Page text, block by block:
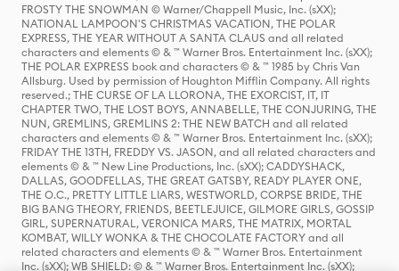
FROSTY THE SNOWMAN © Warner/Chappell Music, Inc. (sXX);
NATIONAL LAMPOON'S CHRISTMAS VACATION, THE POLAR
EXPRESS, THE YEAR WITHOUT A SANTA CLAUS and all related
characters and elements © & ™ Warner Bros. Entertainment Inc. (sXX);
THE POLAR EXPRESS book and characters © & ™ 1985 by Chris Van
Allsburg. Used by permission of Houghton Mifflin Company. All rights
reserved.; THE CURSE OF LA LLORONA, THE EXORCIST, IT, IT
CHAPTER TWO, THE LOST BOYS, ANNABELLE, THE CONJURING, THE
NUN, GREMLINS, GREMLINS 2: THE NEW BATCH and all related
characters and elements © & ™ Warner Bros. Entertainment Inc. (sXX);
FRIDAY THE 13TH, FREDDY VS. JASON, and all related characters and
elements © & ™ New Line Productions, Inc. (sXX); CADDYSHACK,
DALLAS, GOODFELLAS, THE GREAT GATSBY, READY PLAYER ONE,
THE O.C., PRETTY LITTLE LIARS, WESTWORLD, CORPSE BRIDE, THE
BIG BANG THEORY, FRIENDS, BEETLEJUICE, GILMORE GIRLS, GOSSIP
GIRL, SUPERNATURAL, VERONICA MARS, THE MATRIX, MORTAL
KOMBAT, WILLY WONKA & THE CHOCOLATE FACTORY and all
related characters and elements © & ™ Warner Bros. Entertainment
Inc. (sXX); WB SHIELD: © & ™ Warner Bros. Entertainment Inc. (sXX);